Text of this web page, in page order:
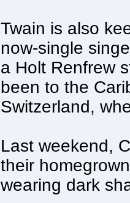
Twain is also
now-single
a Holt Renfrew
been to the
Switzerland,
Last weekend,
their
wearing dark